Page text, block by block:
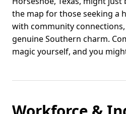
the map for those seeking a
with community
genuine Southern charm.
magic yourself, and you